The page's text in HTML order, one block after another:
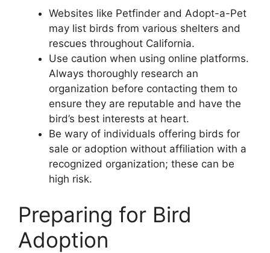
Websites like Petfinder and Adopt-a-Pet
may list birds from various shelters and
rescues throughout California.
Use caution when using online platforms.
Always thoroughly research an
organization before contacting them to
ensure they are reputable and have the
bird’s best interests at heart.
Be wary of individuals offering birds for
sale or adoption without affiliation with a
recognized organization; these can be
high risk.
Preparing for Bird
Adoption